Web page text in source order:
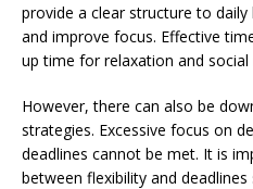
provide a clear structure to
and improve focus. Effective
up time for relaxation and social
However, there can also be
strategies. Excessive focus on
deadlines cannot be met. It is
between flexibility and